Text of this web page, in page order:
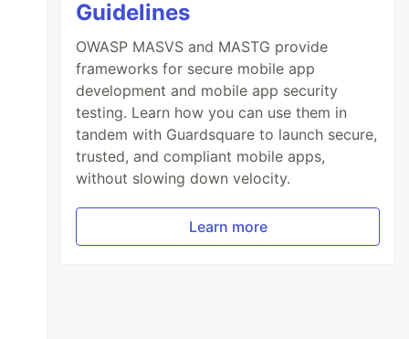
Guidelines
OWASP MASVS and MASTG provide
frameworks for secure mobile app
development and mobile app security
testing. Learn how you can use them in
tandem with Guardsquare to launch secure,
trusted, and compliant mobile apps,
without slowing down velocity.
Learn more